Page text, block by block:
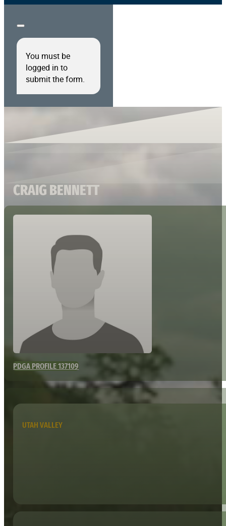
You must be
logged in to
submit the form.
CRAIG BENNETT
PDGA PROFILE 137109
UTAH VALLEY